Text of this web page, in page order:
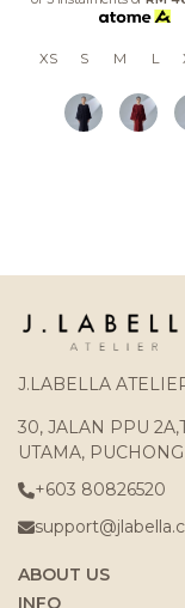
XS S M L
J.LABELLA
30, JALAN PPU
UTAMA, PUCHONG
+603 80826520
ABOUT US
INFO